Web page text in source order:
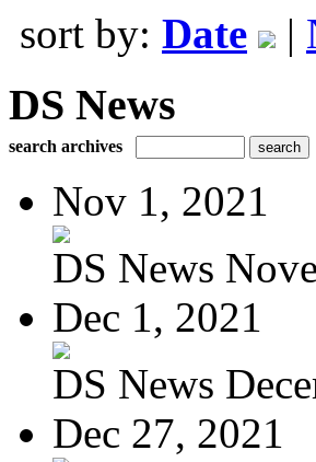
sort by: Date |
DS News
search archives
Nov 1, 2021
DS News
Dec 1, 2021
DS News
Dec 27, 2021